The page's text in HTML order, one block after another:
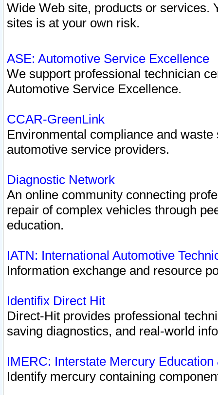
Wide Web site, products or services.
sites is at your own risk.
ASE: Automotive Service Excellence
We support professional technician
Automotive Service Excellence.
CCAR-GreenLink
Environmental compliance and
automotive service providers.
Diagnostic Network
An online community connecting
repair of complex vehicles through
education.
IATN: International Automotive
Information exchange and resource
Identifix Direct Hit
Direct-Hit provides professional
saving diagnostics, and real-world
IMERC: Interstate Mercury
Identify mercury containing